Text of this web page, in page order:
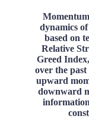
dynamics
based on
Relative
Greed
over the past
upward
downward